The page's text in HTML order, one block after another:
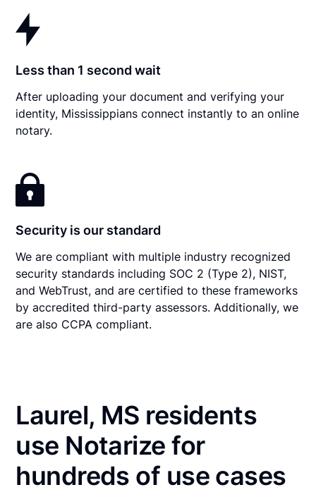
Less than 1 second wait
After uploading your document and verifying your
identity, Mississippians connect instantly to an online
notary.
Security is our standard
We are compliant with multiple industry recognized
security standards including SOC 2 (Type 2), NIST,
and WebTrust, and are certified to these frameworks
by accredited third-party assessors. Additionally, we
are also CCPA compliant.
Laurel, MS residents
use Notarize for
hundreds of use cases